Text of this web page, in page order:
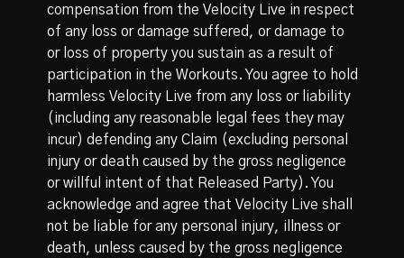
compensation from the Velocity Live in respect
of any loss or damage suffered, or damage to
or loss of property you sustain as a result of
participation in the Workouts. You agree to hold
harmless Velocity Live from any loss or liability
(including any reasonable legal fees they may
incur) defending any Claim (excluding personal
injury or death caused by the gross negligence
or willful intent of that Released Party). You
acknowledge and agree that Velocity Live shall
not be liable for any personal injury, illness or
death, unless caused by the gross negligence